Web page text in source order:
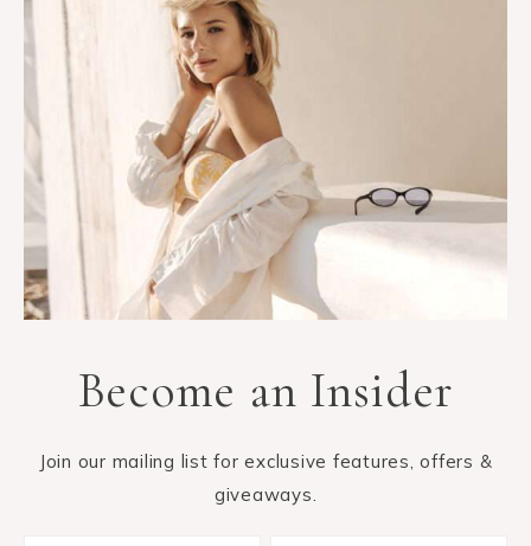
Become an Insider
Join our mailing list for exclusive features, offers &
giveaways.